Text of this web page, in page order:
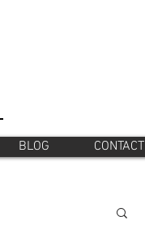
BLOG CONTACT